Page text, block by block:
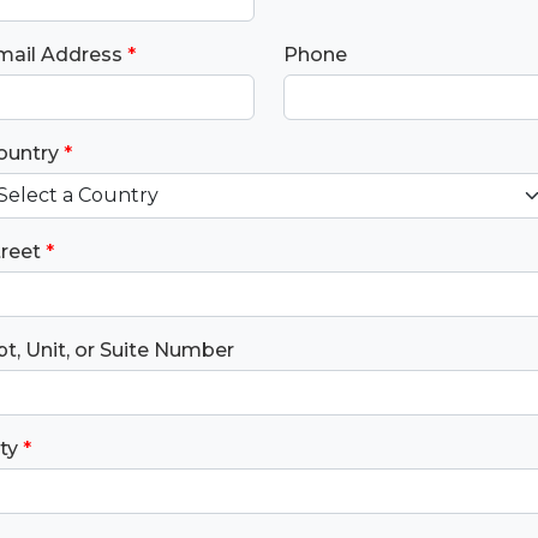
Address * Phone
*
*
Unit, or Suite Number
*